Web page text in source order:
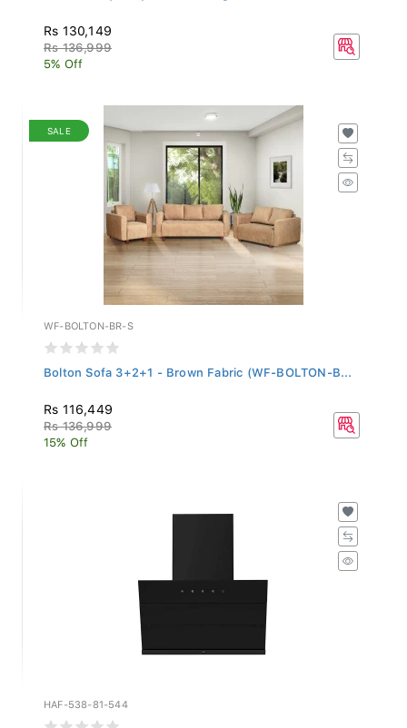
Rs 130,149
Rs 136,999
5% Off
SALE
WF-BOLTON-BR-S
Bolton Sofa 3+2+1 - Brown Fabric (WF-BOLTON-B...
Rs 116,449
Rs 136,999
15% Off
HAF-538-81-544